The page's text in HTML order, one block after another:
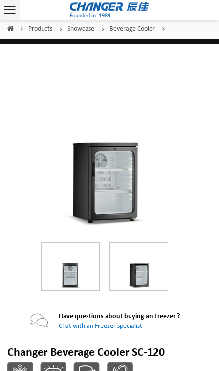
Home Products Showcase Beverage Cooler
Have questions about buying an Freezer ?
Chat with an Freezer specialist
Changer Beverage Cooler SC-120